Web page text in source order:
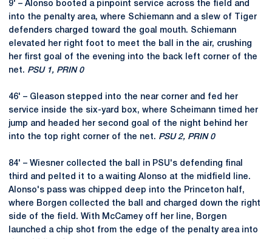
9' – Alonso booted a pinpoint service across the field and
into the penalty area, where Schiemann and a slew of Tiger
defenders charged toward the goal mouth. Schiemann
elevated her right foot to meet the ball in the air, crushing
her first goal of the evening into the back left corner of the
net. PSU 1, PRIN 0
46' – Gleason stepped into the near corner and fed her
service inside the six-yard box, where Scheimann timed her
jump and headed her second goal of the night behind her
into the top right corner of the net. PSU 2, PRIN 0
84' – Wiesner collected the ball in PSU's defending final
third and pelted it to a waiting Alonso at the midfield line.
Alonso's pass was chipped deep into the Princeton half,
where Borgen collected the ball and charged down the right
side of the field. With McCamey off her line, Borgen
launched a chip shot from the edge of the penalty area into